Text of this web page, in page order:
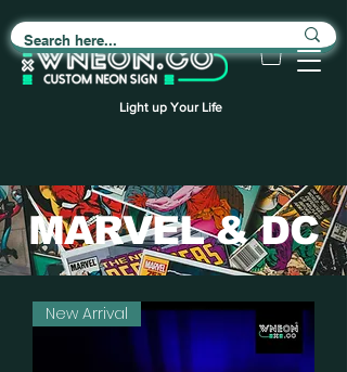
Light up Your Life
MARVEL & DC
New Arrival